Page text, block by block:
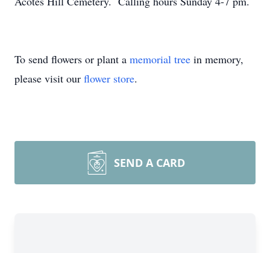
To send flowers or plant a memorial tree in memory,
please visit our flower store.
SEND A CARD